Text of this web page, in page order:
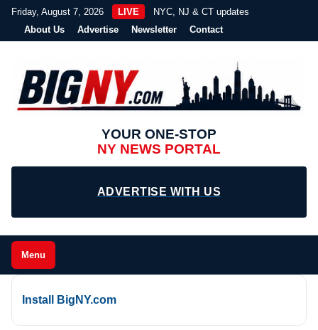
Friday, August 7, 2026 LIVE
NYC, NJ & CT updates
About Us
Advertise Newsletter Contact
YOUR ONE-STOP
NY NEWS PORTAL
ADVERTISE WITH US
Menu
Install BigNY.com